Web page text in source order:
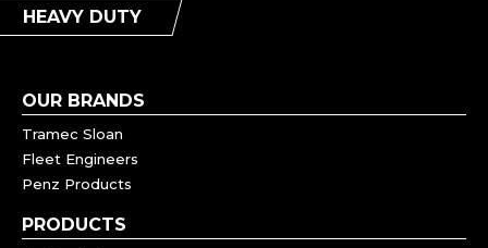
HEAVY DUTY
OUR BRANDS
Tramec Sloan
Fleet Engineers
Penz Products
PRODUCTS